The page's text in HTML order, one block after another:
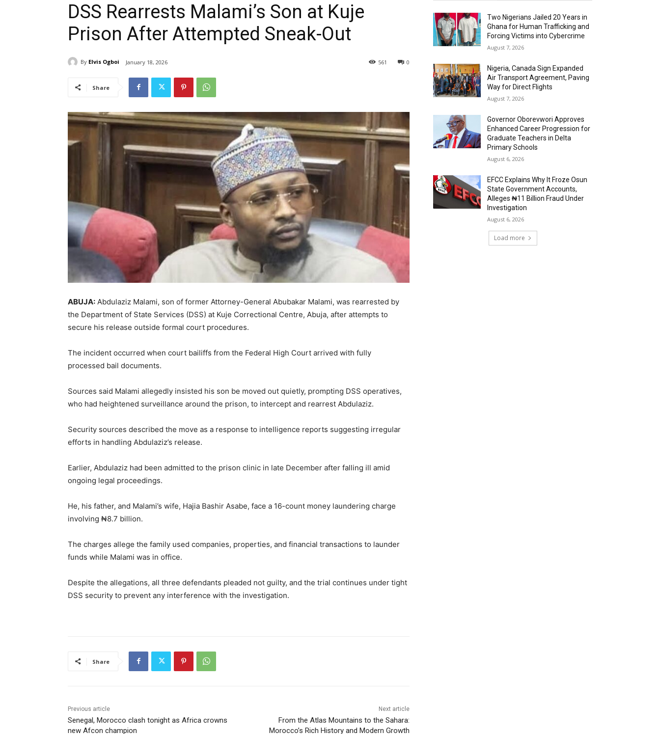
DSS Rearrests Malami’s Son at Kuje
Prison After Attempted Sneak-Out
By Elvis Ogboi January 18, 2026 0
561
Share
ABUJA: Abdulaziz Malami, son of former Attorney-General Abubakar Malami, was rearrested by
the Department of State Services (DSS) at Kuje Correctional Centre, Abuja, after attempts to
secure his release outside formal court procedures.
The incident occurred when court bailiffs from the Federal High Court arrived with fully
processed bail documents.
Sources said Malami allegedly insisted his son be moved out quietly, prompting DSS operatives,
who had heightened surveillance around the prison, to intercept and rearrest Abdulaziz.
Security sources described the move as a response to intelligence reports suggesting irregular
efforts in handling Abdulaziz’s release.
Earlier, Abdulaziz had been admitted to the prison clinic in late December after falling ill amid
ongoing legal proceedings.
He, his father, and Malami’s wife, Hajia Bashir Asabe, face a 16-count money laundering charge
involving ₦8.7 billion.
The charges allege the family used companies, properties, and financial transactions to launder
funds while Malami was in office.
Despite the allegations, all three defendants pleaded not guilty, and the trial continues under tight
DSS security to prevent any interference with the investigation.
Share
Previous article
Senegal, Morocco clash tonight as Africa crowns
new Afcon champion
Next article
From the Atlas Mountains to the Sahara:
Morocco’s Rich History and Modern Growth
Two Nigerians Jailed 20 Years in
Ghana for Human Trafficking and
Forcing Victims into Cybercrime
August 7, 2026
Nigeria, Canada Sign Expanded
Air Transport Agreement, Paving
Way for Direct Flights
August 7, 2026
Governor Oborevwori Approves
Enhanced Career Progression for
Graduate Teachers in Delta
Primary Schools
August 6, 2026
EFCC Explains Why It Froze Osun
State Government Accounts,
Alleges ₦11 Billion Fraud Under
Investigation
August 6, 2026
Load more